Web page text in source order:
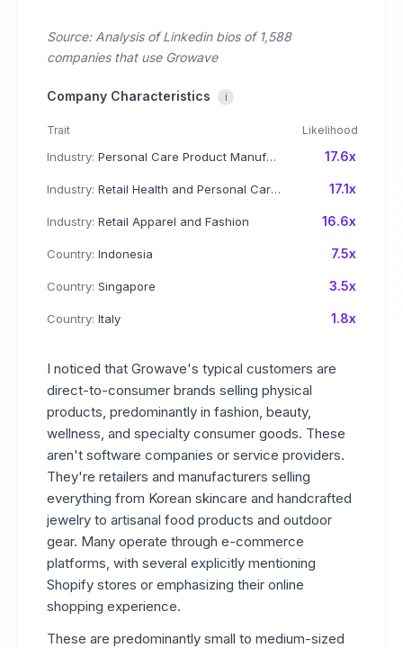
Source: Analysis of Linkedin bios of 1,588
companies that use Growave
Company Characteristics i
Trait Likelihood
Industry: Personal Care Product Manufacturing 17.6x
Industry: Retail Health and Personal Care Products 17.1x
Industry: Retail Apparel and Fashion 16.6x
Country: Indonesia 7.5x
Country: Singapore 3.5x
Country: Italy 1.8x
I noticed that Growave's typical customers are
direct-to-consumer brands selling physical
products, predominantly in fashion, beauty,
wellness, and specialty consumer goods. These
aren't software companies or service providers.
They're retailers and manufacturers selling
everything from Korean skincare and handcrafted
jewelry to artisanal food products and outdoor
gear. Many operate through e-commerce
platforms, with several explicitly mentioning
Shopify stores or emphasizing their online
shopping experience.
These are predominantly small to medium-sized